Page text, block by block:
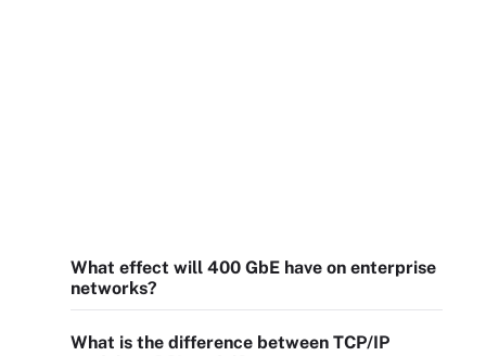
What effect will 400 GbE have on enterprise
networks?
What is the difference between TCP/IP